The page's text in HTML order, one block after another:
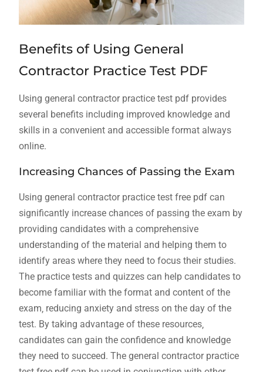
Benefits of Using General
Contractor Practice Test PDF
Using general contractor practice test pdf provides
several benefits including improved knowledge and
skills in a convenient and accessible formatalways
online.
Increasing Chances of Passing the Exam
Using general contractor practice test free pdf can
significantly increase chances of passing the exam by
providing candidates with a comprehensive
understanding of the material and helping them to
identify areas where they need to focus their studies.
The practice tests and quizzes can help candidates to
become familiar with the format and content of the
exam‚ reducing anxiety and stress on the day of the
test. By taking advantage of these resources‚
candidates can gain the confidence and knowledge
they need to succeed. The general contractor practice